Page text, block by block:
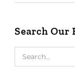
Search Our